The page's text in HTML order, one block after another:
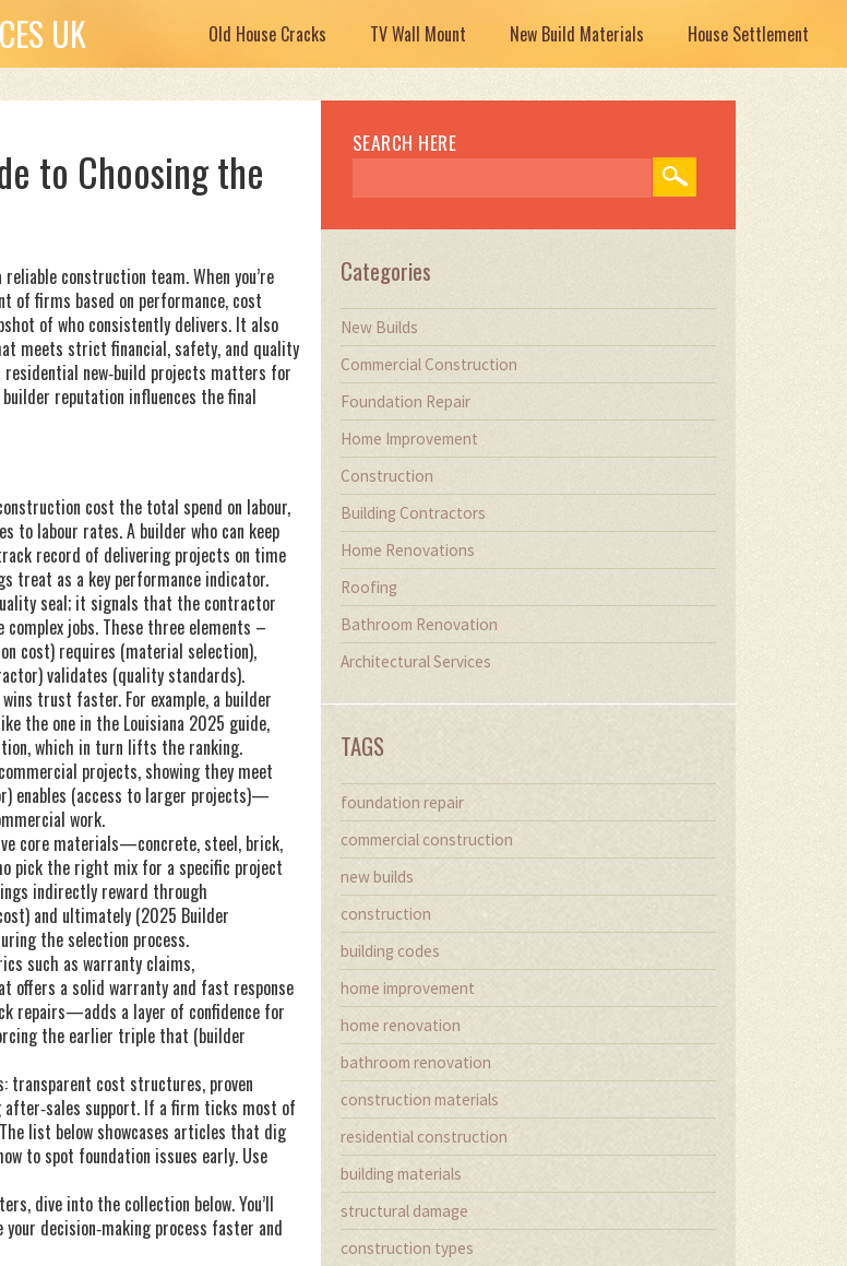
UK Old House Cracks TV Wall Mount New Build Materials House Settlement
to Choosing the
construction team. When you’re
of firms based on performance, cost
of who consistently delivers. It also
meets strict financial, safety, and quality
new‑build projects matters for
reputation influences the final
cost the total spend on labour,
to labour rates. A builder who can keep
record of delivering projects on time
treat as a key performance indicator.
seal; it signals that the contractor
jobs. These three elements –
cost) requires (material selection),
validates (quality standards).
trust faster. For example, a builder
the one in the Louisiana 2025 guide,
which in turn lifts the ranking.
projects, showing they meet
enables (access to larger projects)—
work.
core materials—concrete, steel, brick,
pick the right mix for a specific project
indirectly reward through
and ultimately (2025 Builder
the selection process.
such as warranty claims,
offers a solid warranty and fast response
repairs—adds a layer of confidence for
the earlier triple that (builder
transparent cost structures, proven
support. If a firm ticks most of
list below showcases articles that dig
to spot foundation issues early. Use
dive into the collection below. You’ll
decision‑making process faster and
SEARCH HERE
Categories
New Builds
Commercial Construction
Foundation Repair
Home Improvement
Construction
Building Contractors
Home Renovations
Roofing
Bathroom Renovation
Architectural Services
TAGS
foundation repair
commercial construction
new builds
construction
building codes
home improvement
home renovation
bathroom renovation
construction materials
residential construction
building materials
structural damage
construction types